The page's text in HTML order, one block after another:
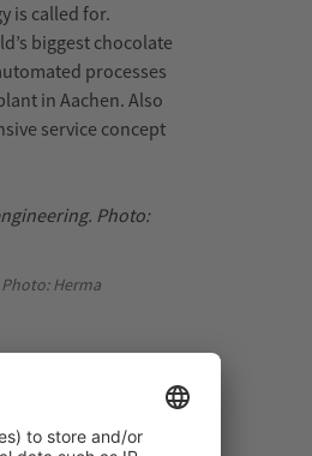
is called for.
biggest chocolate
processes
in Aachen. Also
service concept
Herma
to go on holiday with
overhauled. This
that have